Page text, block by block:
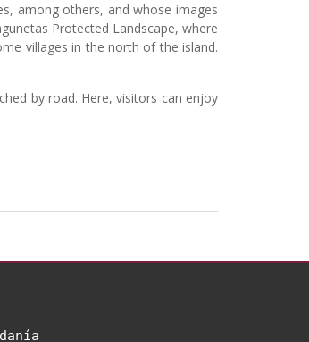
among others, and whose images
Protected Landscape, where
villages in the north of the island.
by road. Here, visitors can enjoy